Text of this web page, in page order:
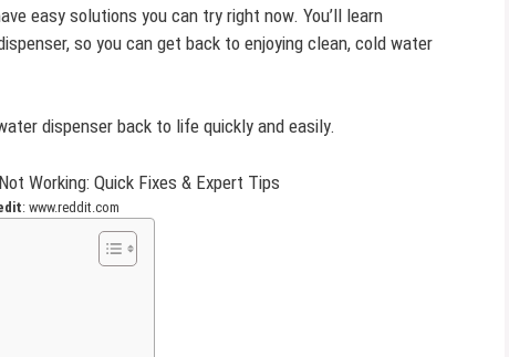
easy solutions you can try right now. You’ll learn
so you can get back to enjoying clean, cold water
dispenser back to life quickly and easily.
: www.reddit.com